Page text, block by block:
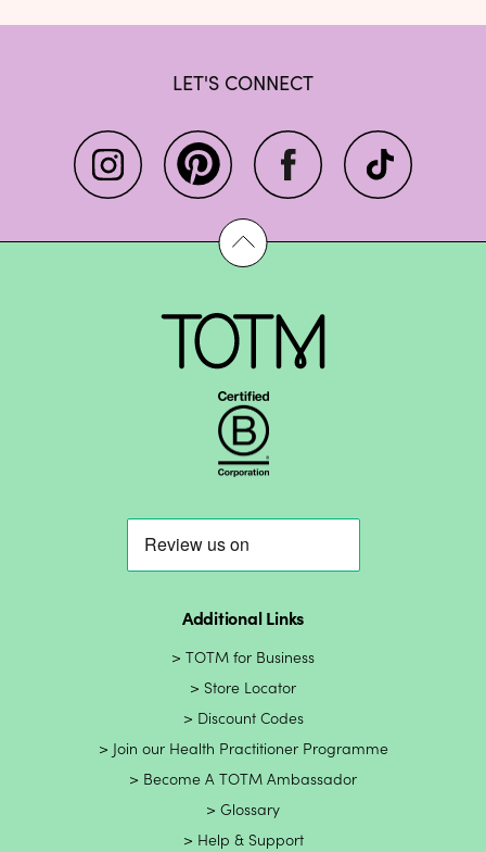
LET'S CONNECT
Additional Links
TOTM for Business
Store Locator
Discount Codes
Join our Health Practitioner Programme
Become A TOTM Ambassador
Glossary
Help & Support